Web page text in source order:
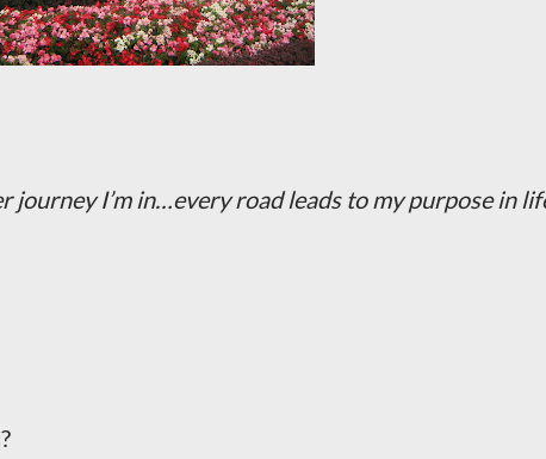
journey I’m in…every road leads to my purpose in